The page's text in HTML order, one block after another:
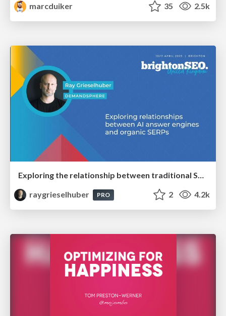
marcduiker
35 2.5k
Exploring the relationship between traditional SERPs and Gen AI search
raygrieselhuber
PRO 2 4.2k